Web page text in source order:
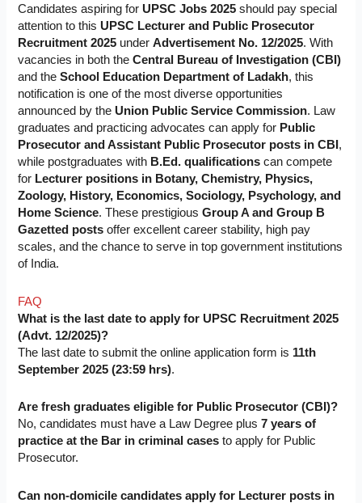
Candidates aspiring for UPSC Jobs 2025 should pay special
attention to this UPSC Lecturer and Public Prosecutor
Recruitment 2025 underAdvertisement No. 12/2025. With
vacancies in both theCentral Bureau of Investigation (CBI)
and theSchool Education Department of Ladakh, this
notification is one of the most diverse opportunities
announced by the Union Public Service Commission. Law
graduates and practicing advocates can apply for Public
Prosecutor and Assistant Public Prosecutor posts in CBI ,
while postgraduates with B.Ed. qualifications can compete
for Lecturer positions in Botany, Chemistry, Physics,
Zoology, History, Economics, Sociology, Psychology, and
Home Science. These prestigiousGroup A and Group B
Gazetted posts offer excellent career stability, high pay
scales, and the chance to serve in top government institutions
of India.
FAQ
What is the last date to apply for UPSC Recruitment 2025
(Advt. 12/2025)?
The last date to submit the online application form is 11th
September 2025 (23:59 hrs).
Are fresh graduates eligible for Public Prosecutor (CBI)?
No, candidates must have a Law Degree plus7 years of
practice at the Bar in criminal cases to apply for Public
Prosecutor.
Can non-domicile candidates apply for Lecturer posts in